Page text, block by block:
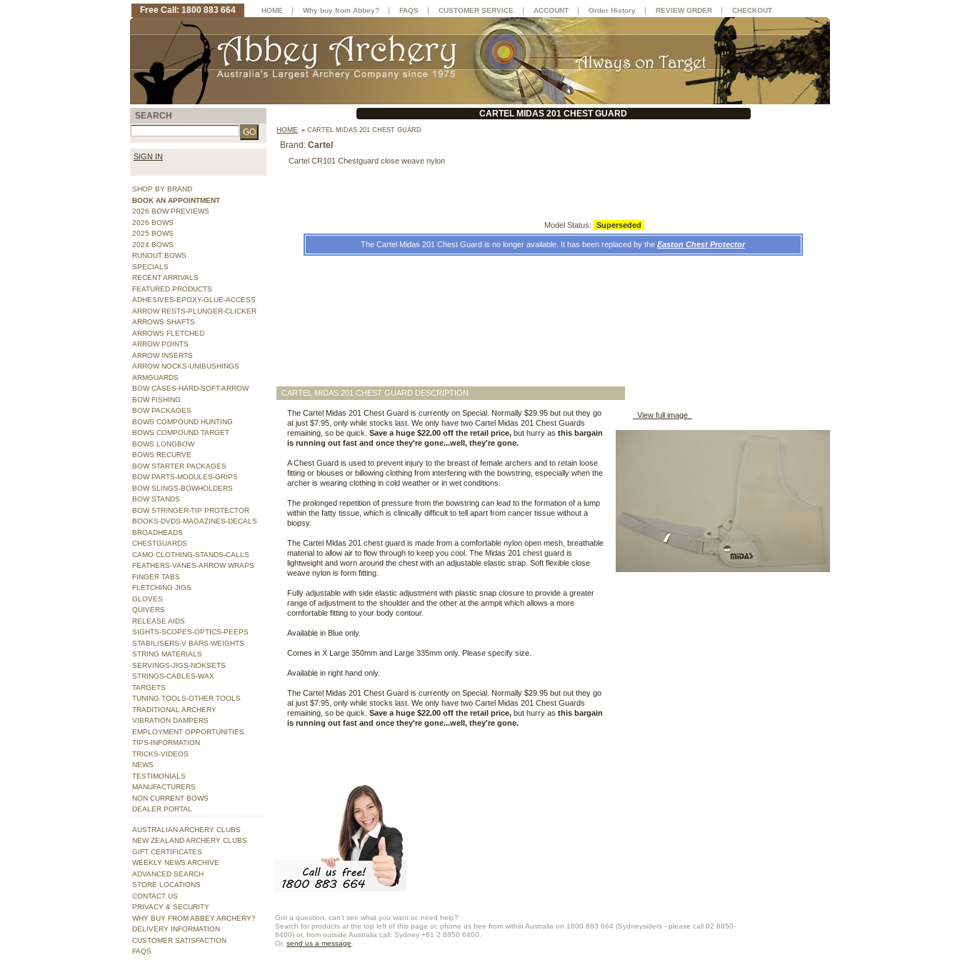
CARTEL MIDAS 201 CHEST GUARD
HOME » CARTEL MIDAS 201 CHEST GUARD
Brand: Cartel
Cartel CR101 Chestguard close weave nylon
CARTEL MIDAS 201 CHEST GUARD DESCRIPTION
View full image
The Cartel Midas 201 Chest Guard is currently on Special. Normally $29.95 but out they go
at just $7.95, only while stocks last. We only have two Cartel Midas 201 Chest Guards
remaining, so be quick. Save a huge $22.00 off the retail price, but hurry as this bargain
is running out fast and once they're gone...well, they're gone.
A Chest Guard is used to prevent injury to the breast of female archers and to retain loose
fitting or blouses or billowing clothing from interfering with the bowstring, especially when the
archer is wearing clothing in cold weather or in wet conditions.
The prolonged repetition of pressure from the bowstring can lead to the formation of a lump
within the fatty tissue, which is clinically difficult to tell apart from cancer tissue without a
biopsy.
The Cartel Midas 201 chest guard is made from a comfortable nylon open mesh, breathable
material to allow air to flow through to keep you cool. The Midas 201 chest guard is
lightweight and worn around the chest with an adjustable elastic strap. Soft flexible close
weave nylon is form fitting.
Fully adjustable with side elastic adjustment with plastic snap closure to provide a greater
range of adjustment to the shoulder and the other at the armpit which allows a more
comfortable fitting to your body contour.
Available in Blue only.
Comes in X Large 350mm and Large 335mm only. Please specify size.
Available in right hand only.
The Cartel Midas 201 Chest Guard is currently on Special. Normally $29.95 but out they go
at just $7.95, only while stocks last. We only have two Cartel Midas 201 Chest Guards
remaining, so be quick. Save a huge $22.00 off the retail price, but hurry as this bargain
is running out fast and once they're gone...well, they're gone.
Model Status: Superseded
The Cartel Midas 201 Chest Guard is no longer available. It has been replaced by the Easton Chest Protector
Got a question, can't see what you want or, need help?
Search for products at the top left of this page or, phone us free from within Australia on 1800 883 664 (Sydneysiders - please call 02 8850-
6400) or, from outside Australia call: Sydney +61 2 8850 6400.
Or, send us a message
SEARCH
SIGN IN
SHOP BY BRAND
BOOK AN APPOINTMENT
2026 BOW PREVIEWS
2026 BOWS
2025 BOWS
2024 BOWS
RUNOUT BOWS
SPECIALS
RECENT ARRIVALS
FEATURED PRODUCTS
ADHESIVES-EPOXY-GLUE-ACCESS
ARROW RESTS-PLUNGER-CLICKER
ARROWS SHAFTS
ARROWS FLETCHED
ARROW POINTS
ARROW INSERTS
ARROW NOCKS-UNIBUSHINGS
ARMGUARDS
BOW CASES-HARD-SOFT-ARROW
BOW FISHING
BOW PACKAGES
BOWS COMPOUND HUNTING
BOWS COMPOUND TARGET
BOWS LONGBOW
BOWS RECURVE
BOW STARTER PACKAGES
BOW PARTS-MODULES-GRIPS
BOW SLINGS-BOWHOLDERS
BOW STANDS
BOW STRINGER-TIP PROTECTOR
BOOKS-DVDS-MAGAZINES-DECALS
BROADHEADS
CHESTGUARDS
CAMO CLOTHING-STANDS-CALLS
FEATHERS-VANES-ARROW WRAPS
FINGER TABS
FLETCHING JIGS
GLOVES
QUIVERS
RELEASE AIDS
SIGHTS-SCOPES-OPTICS-PEEPS
STABILISERS-V BARS-WEIGHTS
STRING MATERIALS
SERVINGS-JIGS-NOKSETS
STRINGS-CABLES-WAX
TARGETS
TUNING TOOLS-OTHER TOOLS
TRADITIONAL ARCHERY
VIBRATION DAMPERS
EMPLOYMENT OPPORTUNITIES
TIPS-INFORMATION
TRICKS-VIDEOS
NEWS
TESTIMONIALS
MANUFACTURERS
NON CURRENT BOWS
DEALER PORTAL
AUSTRALIAN ARCHERY CLUBS
NEW ZEALAND ARCHERY CLUBS
GIFT CERTIFICATES
WEEKLY NEWS ARCHIVE
ADVANCED SEARCH
STORE LOCATIONS
CONTACT US
PRIVACY & SECURITY
WHY BUY FROM ABBEY ARCHERY?
DELIVERY INFORMATION
CUSTOMER SATISFACTION
FAQS
Free Call: 1800 883 664 HOME | Why buy from Abbey? | FAQS | CUSTOMER SERVICE | ACCOUNT | Order History | REVIEW ORDER | CHECKOUT